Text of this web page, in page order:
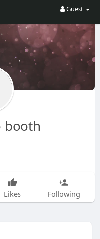
Guest
booth
Likes Following